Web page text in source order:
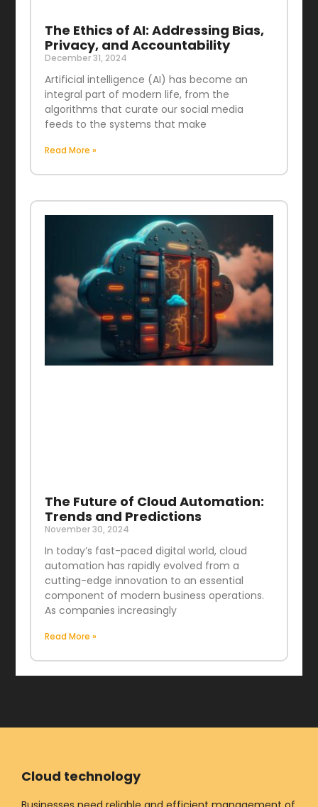
The Ethics of AI: Addressing Bias,
Privacy, and Accountability
December 31, 2024
Artificial intelligence (AI) has become an
integral part of modern life, from the
algorithms that curate our social media
feeds to the systems that make
Read More »
The Future of Cloud Automation:
Trends and Predictions
November 30, 2024
In today’s fast-paced digital world, cloud
automation has rapidly evolved from a
cutting-edge innovation to an essential
component of modern business operations.
As companies increasingly
Read More »
Cloud technology